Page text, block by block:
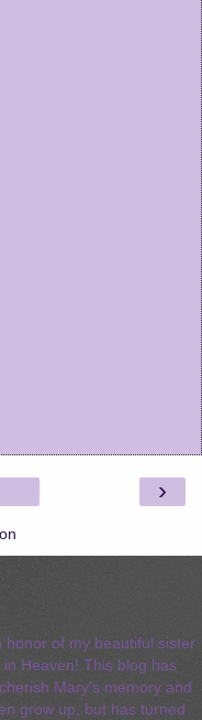
›
honor of my beautiful sister
Heaven! This blog has
Mary's memory and
grow up, but has turned